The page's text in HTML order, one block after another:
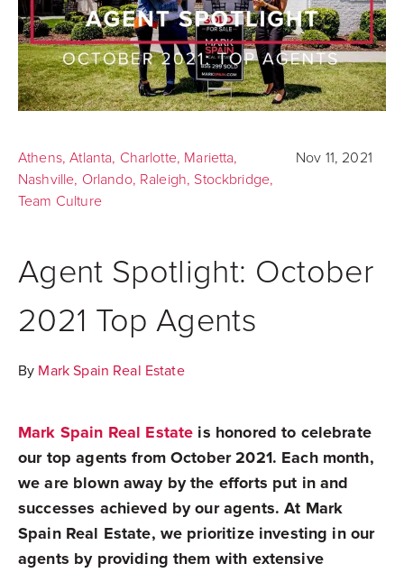
Athens,Atlanta, Charlotte, Marietta,
Nashville, Orlando, Raleigh, Stockbridge,
Team Culture
Nov 11, 2021
Agent Spotlight: October
2021 Top Agents
By Mark Spain Real Estate
Mark Spain Real Estate is honored to celebrate
our top agents from October 2021. Each month,
we are blown away by the efforts put in and
successes achieved by our agents. At Mark
Spain Real Estate, we prioritize investing in our
agents by providing them with extensive